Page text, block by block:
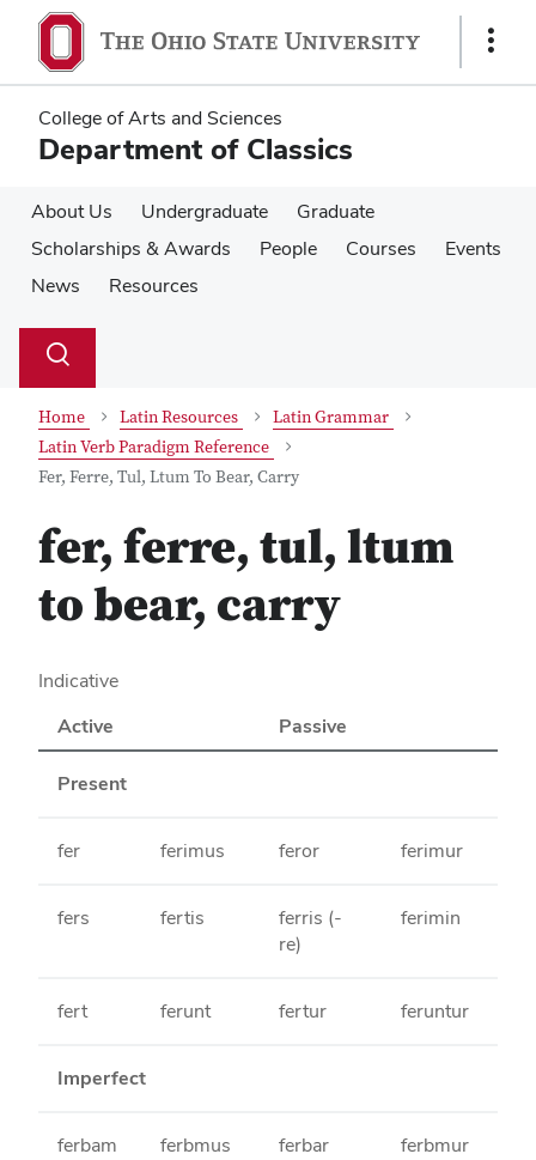
main
content
main
content
Show
College of Arts and Sciences
Department of Classics
About Us Undergraduate
Graduate
Scholarships & Awards
People Courses
Events
News
Resources
Search
Toggle
Home Latin Resources
Latin Grammar
Latin Verb Paradigm Reference
Fer, Ferre, Tul, Ltum To Bear, Carry
fer, ferre, tul, ltum
to bear, carry
Indicative
Active
Passive
Present
fer ferimus feror ferimur
fers fertis
ferris (-
re)
ferimin
fert ferunt fertur feruntur
Imperfect
ferbam ferbmus ferbar ferbmur